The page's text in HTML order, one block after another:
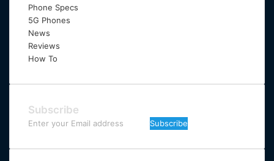
Phone Specs
5G Phones
News
Reviews
How To
Subscribe
Enter
Email